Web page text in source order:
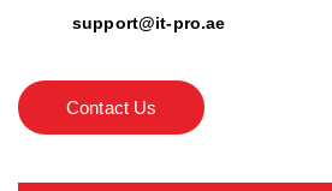
support@it-pro.ae
Contact Us